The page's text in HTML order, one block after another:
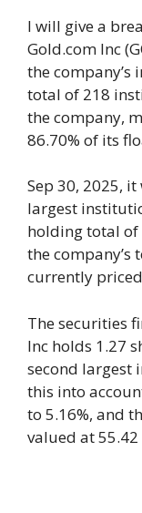
I will give a
Gold.com Inc
the company’s
total of 218
the company,
86.70% of its
Sep 30, 2025,
largest
holding total of
the company’s
currently
The securities
Inc holds 1.27
second largest
this into
to 5.16%, and
valued at